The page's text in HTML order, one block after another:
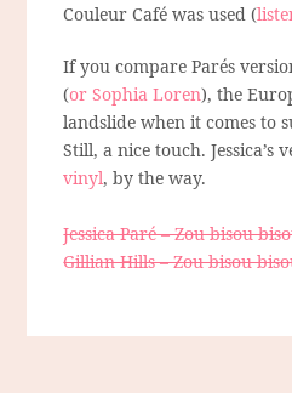
Couleur Café was used (
If you compare Parés
(or Sophia Loren), the
landslide when it comes to
Still, a nice touch. Jessica’s
vinyl, by the way.
Jessica Paré – Zou bisou
Gillian Hills – Zou bisou